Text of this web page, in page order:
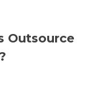
‌Outsource‌